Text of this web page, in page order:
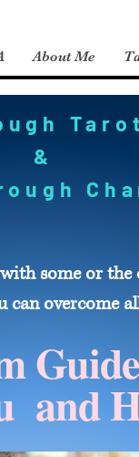
About Me
&
some or
overcome
and